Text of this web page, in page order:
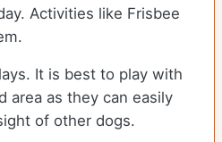
Activities like Frisbee
It is best to play with
area as they can easily
of other dogs.